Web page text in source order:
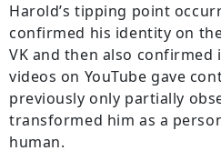
Harold’s tipping point
confirmed his identity on
VK and then also confirmed
videos on YouTube gave
previously only partially
transformed him as a
human.